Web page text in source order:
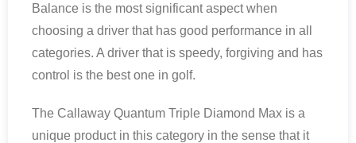
Balance is the most significant aspect when
choosing a driver that has good performance in all
categories. A driver that is speedy, forgiving and has
control is the best one in golf.
The Callaway Quantum Triple Diamond Max is a
unique product in this category in the sense that it